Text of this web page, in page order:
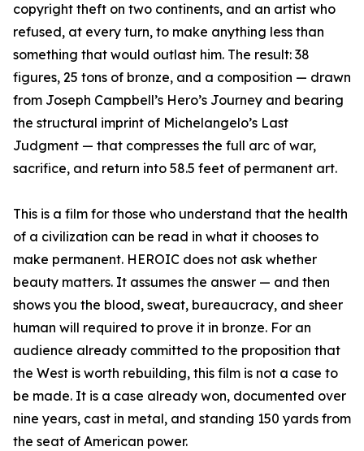
copyright theft on two continents, and an artist who
refused, at every turn, to make anything less than
something that would outlast him. The result: 38
figures, 25 tons of bronze, and a composition — drawn
from Joseph Campbell’s Hero’s Journey and bearing
the structural imprint of Michelangelo’s Last
Judgment — that compresses the full arc of war,
sacrifice, and return into 58.5 feet of permanent art.
This is a film for those who understand that the health
of a civilization can be read in what it chooses to
make permanent. HEROIC does not ask whether
beauty matters. It assumes the answer — and then
shows you the blood, sweat, bureaucracy, and sheer
human will required to prove it in bronze. For an
audience already committed to the proposition that
the West is worth rebuilding, this film is not a case to
be made. It is a case already won, documented over
nine years, cast in metal, and standing 150 yards from
the seat of American power.